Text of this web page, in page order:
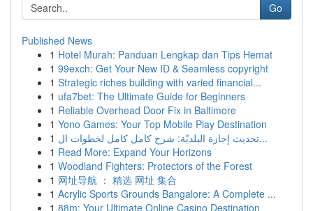
Go
Published News
1 Hotel Murah: Panduan Lengkap dan Tips Hemat
1 99exch: Get Your New ID & Seamless copyright
1 Strategic riches building with varied financial...
1 ufa7bet: The Ultimate Guide for Beginners
1 Reliable Overhead Door Fix in Baltimore
1 Yono Games: Your Top Mobile Play Destination
1
تحديث إجازة البلديّة: شرح كامل كامل لخطوات ال...
1 Read More: Expand Your Horizons
1 Woodland Fighters: Protectors of the Forest
1 网址导航 ： 精选 网址 集合
1 Acrylic Sports Grounds Bangalore: A Complete ...
1 88m: Your Ultimate Online Casino Destination